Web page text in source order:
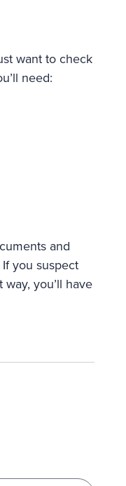
want to check
need:
and
you suspect
you’ll have